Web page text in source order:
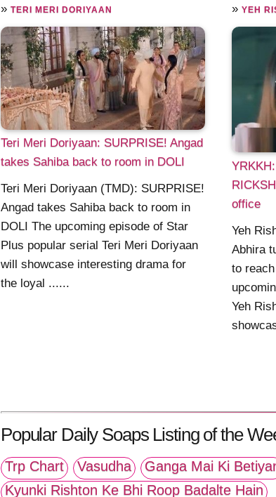
» TERI MERI DORIYAAN
Teri Meri Doriyaan: SURPRISE! Angad
takes Sahiba back to room in DOLI
Teri Meri Doriyaan (TMD): SURPRISE!
Angad takes Sahiba back to room in
DOLI The upcoming episode of Star
Plus popular serial Teri Meri Doriyaan
will showcase interesting drama for
the loyal ......
»YEH
office
Yeh
Abhira
to
Yeh
Popular Daily Soaps Listing of the
Trp Chart Vasudha Ganga Mai Ki
Kyunki Rishton Ke Bhi Roop Badalte Hain